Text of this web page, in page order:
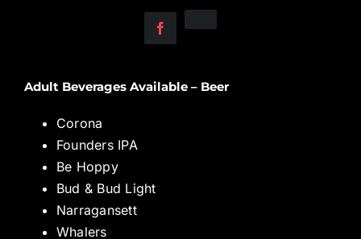
Adult Beverages Available – Beer
Corona
Founders IPA
Be Hoppy
Bud & Bud Light
Narragansett
Whalers